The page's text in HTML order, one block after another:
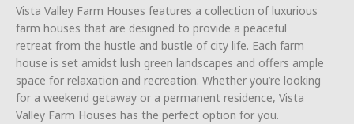
Vista Valley Farm Houses features a collection of luxurious
farm houses that are designed to provide a peaceful
retreat from the hustle and bustle of city life. Each farm
house is set amidst lush green landscapes and offers ample
space for relaxation and recreation. Whether you’re looking
for a weekend getaway or a permanent residence, Vista
Valley Farm Houses has the perfect option for you.